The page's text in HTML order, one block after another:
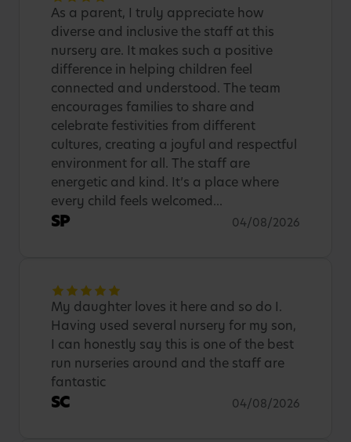
As a parent, I truly appreciate how
diverse and inclusive the staff at this
nursery are. It makes such a positive
difference in helping children feel
connected and understood. The team
encourages families to share and
celebrate festivities from different
cultures, creating a joyful and respectful
environment for all. The staff are
energetic and kind. It’s a place where
every child feels welcomed...
SP 04/08/2026
My daughter loves it here and so do I.
Having used several nursery for my son,
I can honestly say this is one of the best
run nurseries around and the staff are
fantastic
SC 04/08/2026